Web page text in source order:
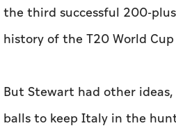
the third successful 200-
history of the T20 World
But Stewart had other
balls to keep Italy in the